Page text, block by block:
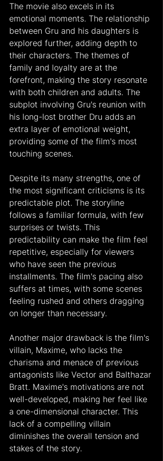
The movie also excels in its
emotional moments. The relationship
between Gru and his daughters is
explored further, adding depth to
their characters. The themes of
family and loyalty are at the
forefront, making the story resonate
with both children and adults. The
subplot involving Gru's reunion with
his long-lost brother Dru adds an
extra layer of emotional weight,
providing some of the film's most
touching scenes.
Despite its many strengths, one of
the most significant criticisms is its
predictable plot. The storyline
follows a familiar formula, with few
surprises or twists. This
predictability can make the film feel
repetitive, especially for viewers
who have seen the previous
installments. The film's pacing also
suffers at times, with some scenes
feeling rushed and others dragging
on longer than necessary.
Another major drawback is the film's
villain, Maxime, who lacks the
charisma and menace of previous
antagonists like Vector and Balthazar
Bratt. Maxime's motivations are not
well-developed, making her feel like
a one-dimensional character. This
lack of a compelling villain
diminishes the overall tension and
stakes of the story.